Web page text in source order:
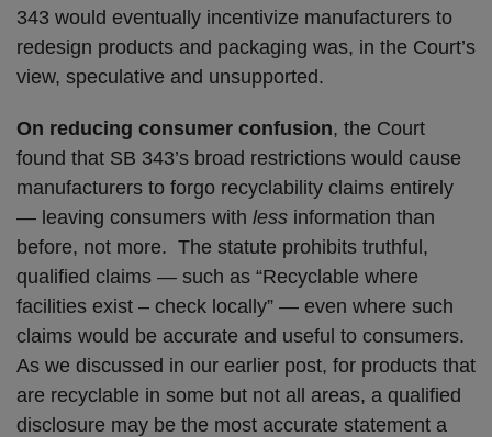
343 would eventually incentivize manufacturers to
redesign products and packaging was, in the Court’s
view, speculative and unsupported.
On reducing consumer confusion, the Court
found that SB 343’s broad restrictions would cause
manufacturers to forgo recyclability claims entirely
— leaving consumers with less information than
before, not more. The statute prohibits truthful,
qualified claims — such as “Recyclable where
facilities exist – check locally” — even where such
claims would be accurate and useful to consumers.
As we discussed in our earlier post, for products that
are recyclable in some but not all areas, a qualified
disclosure may be the most accurate statement a